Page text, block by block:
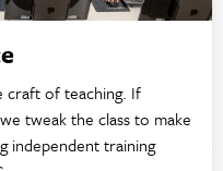
craft of teaching. If
tweak the class to make
independent training